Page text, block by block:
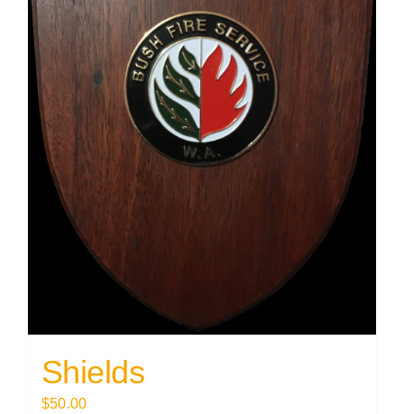
Shields
$50.00